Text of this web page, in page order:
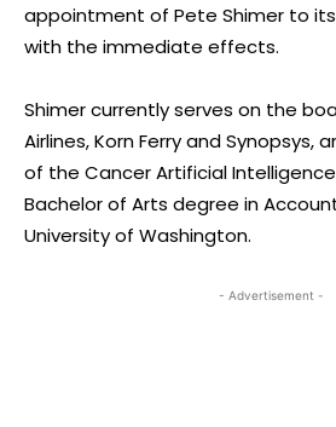
appointment of Pete Shimer to
with the immediate effects.
Shimer currently serves on the
Airlines, Korn Ferry and Synopsys,
of the Cancer Artificial
Bachelor of Arts degree in
University of Washington.
- Advertisement -